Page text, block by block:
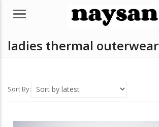
Menu
ladies thermal outerwear
Sort By: